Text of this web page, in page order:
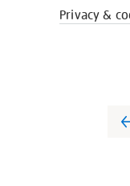
Privacy &